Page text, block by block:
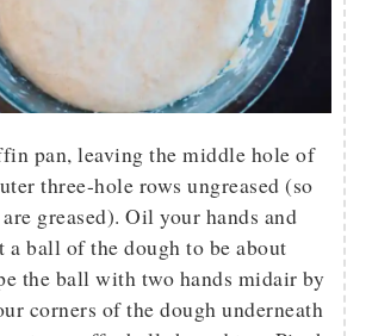
pan, leaving the middle hole of
three-hole rows ungreased (so
greased). Oil your hands and
a ball of the dough to be about
the ball with two hands midair by
corners of the dough underneath